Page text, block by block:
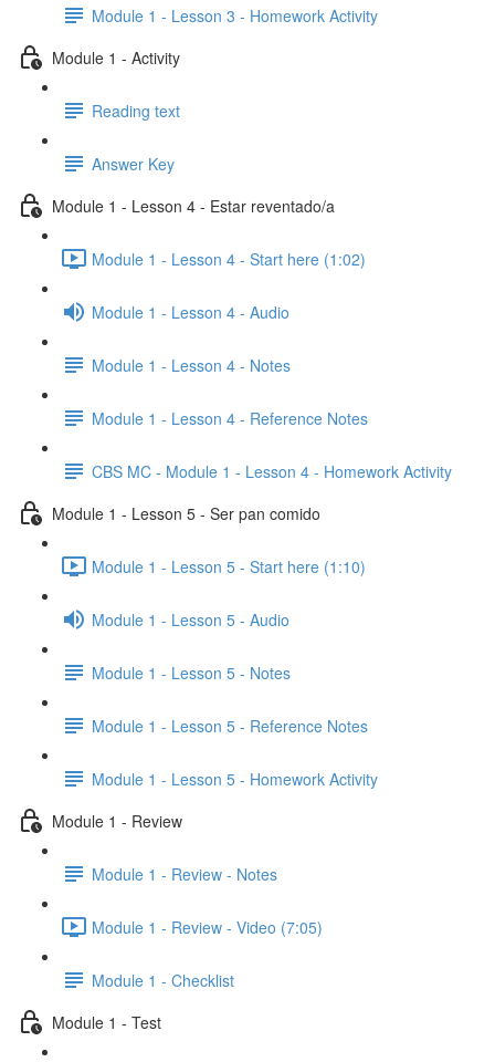
Module 1 - Lesson 3 - Homework Activity
Module 1 - Activity
Reading text
Answer Key
Module 1 - Lesson 4 - Estar reventado/a
Module 1 - Lesson 4 - Start here (1:02)
Module 1 - Lesson 4 - Audio
Module 1 - Lesson 4 - Notes
Module 1 - Lesson 4 - Reference Notes
CBS MC - Module 1 - Lesson 4 - Homework Activity
Module 1 - Lesson 5 - Ser pan comido
Module 1 - Lesson 5 - Start here (1:10)
Module 1 - Lesson 5 - Audio
Module 1 - Lesson 5 - Notes
Module 1 - Lesson 5 - Reference Notes
Module 1 - Lesson 5 - Homework Activity
Module 1 - Review
Module 1 - Review - Notes
Module 1 - Review - Video (7:05)
Module 1 - Checklist
Module 1 - Test